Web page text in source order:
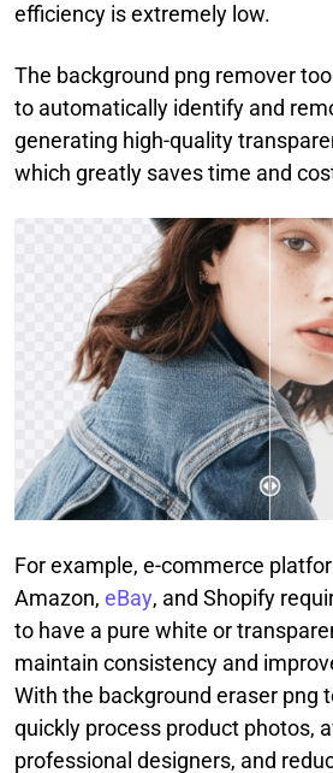
efficiency is extremely low.
The background png remover
to automatically identify and
generating high-quality
which greatly saves time and
For example, e-commerce
Amazon, eBay, and Shopify
to have a pure white or
maintain consistency and
With the background eraser png
quickly process product photos,
professional designers, and